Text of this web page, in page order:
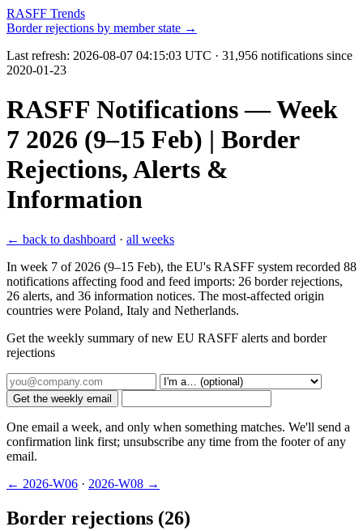
RASFF Trends
Border rejections by member state →
Last refresh: 2026-08-07 04:15:03 UTC · 31,956 notifications since
2020-01-23
RASFF Notifications — Week
7 2026 (9–15 Feb) | Border
Rejections, Alerts &
Information
← back to dashboard · all weeks
In week 7 of 2026 (9–15 Feb), the EU's RASFF system recorded 88
notifications affecting food and feed imports: 26 border rejections,
26 alerts, and 36 information notices. The most-affected origin
countries were Poland, Italy and Netherlands.
Get the weekly summary of new EU RASFF alerts and border
rejections
Get the weekly email
One email a week, and only when something matches. We'll send a
confirmation link first; unsubscribe any time from the footer of any
email.
← 2026-W06 · 2026-W08 →
Border rejections (26)